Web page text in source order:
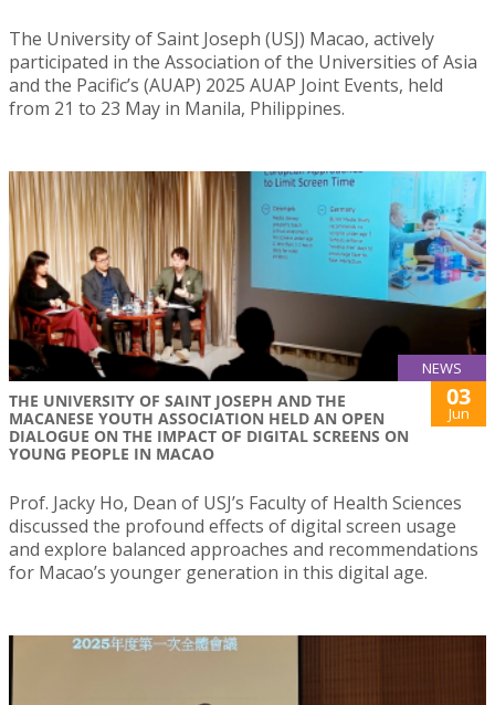
The University of Saint Joseph (USJ) Macao, actively
participated in the Association of the Universities of Asia
and the Pacific’s (AUAP) 2025 AUAP Joint Events, held
from 21 to 23 May in Manila, Philippines.
NEWS
THE UNIVERSITY OF SAINT JOSEPH AND THE
MACANESE YOUTH ASSOCIATION HELD AN OPEN
DIALOGUE ON THE IMPACT OF DIGITAL SCREENS ON
YOUNG PEOPLE IN MACAO
03
Jun
Prof. Jacky Ho, Dean of USJ’s Faculty of Health Sciences
discussed the profound effects of digital screen usage
and explore balanced approaches and recommendations
for Macao’s younger generation in this digital age.